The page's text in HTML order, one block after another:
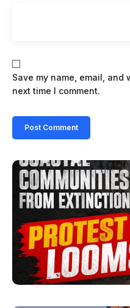
Save my name, email,
next time I comment.